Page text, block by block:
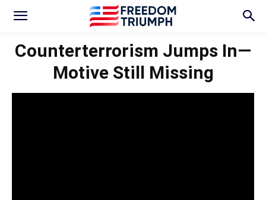
Counterterrorism Jumps In—
Motive Still Missing